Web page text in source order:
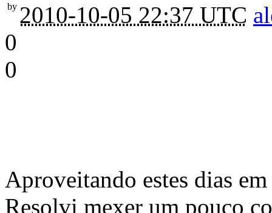
2010-10-05 22:37 UTC
by
0
0
Aproveitando estes dias
Resolvi mexer um pouco